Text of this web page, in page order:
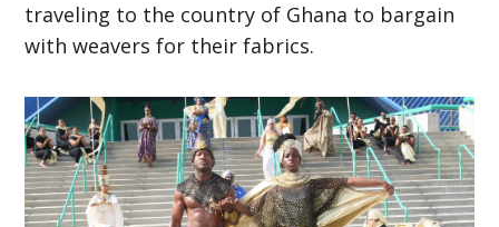
traveling to the country of Ghana to bargain
with weavers for their fabrics.